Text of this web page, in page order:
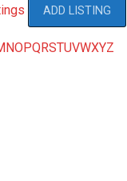
ADD LISTING
NOPQRSTUVWXYZ